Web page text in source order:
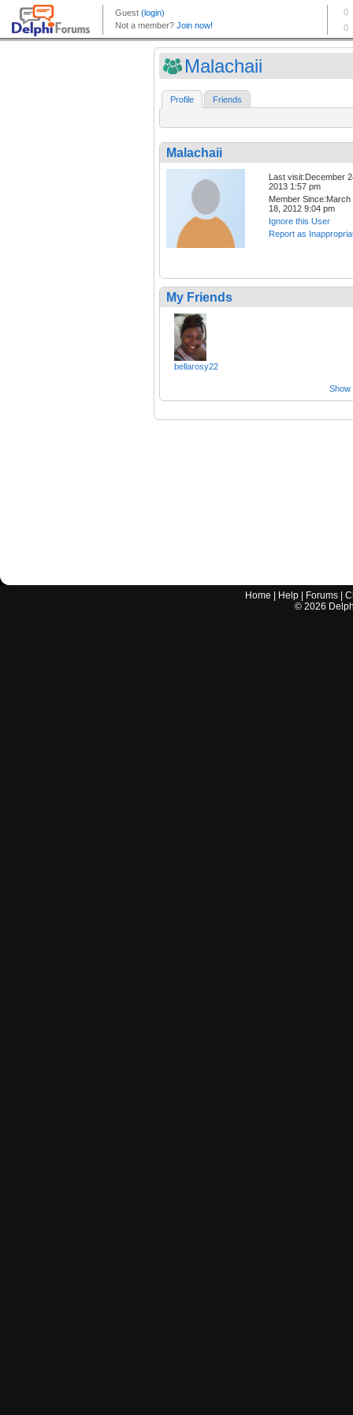
Malachaii
Profile Friends
Malachaii
Last visit:December
2013 1:57 pm
Member Since:March
18, 2012 9:04 pm
Ignore this User
Report as
My Friends
bellarosy22
Show
Home Help Forums |
© 2026